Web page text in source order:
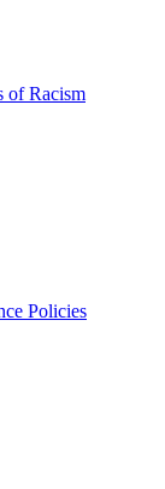
of Racism
Policies